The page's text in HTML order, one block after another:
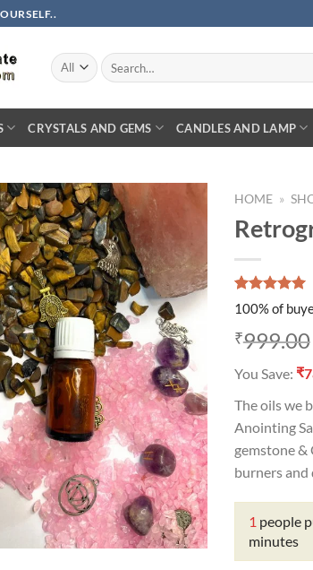
Search
for:
CRYSTALS AND GEMS CANDLES AND LAMP
ADD TO
WISHLIST
HOME »
Rated5.00
out of 5
based on
1
customer
100% of
₹999.00
You Save: ₹
The oils we
Anointing
gemstone &
burners and
1 people
minutes